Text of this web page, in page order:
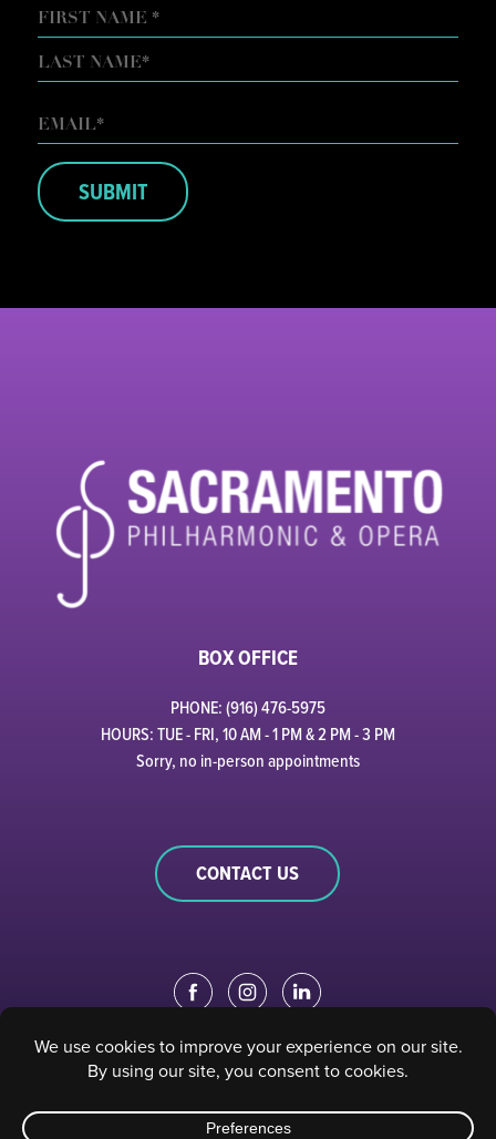
NAME
FIRST
EMAIL*
SUBMIT
BOX OFFICE
PHONE: (916) 476-5975
HOURS: TUE - FRI, 10 AM - 1 PM & 2 PM - 3 PM
Sorry, no in-person appointments
CONTACT US
EDUCATION PORTAL| STAFF PORTAL